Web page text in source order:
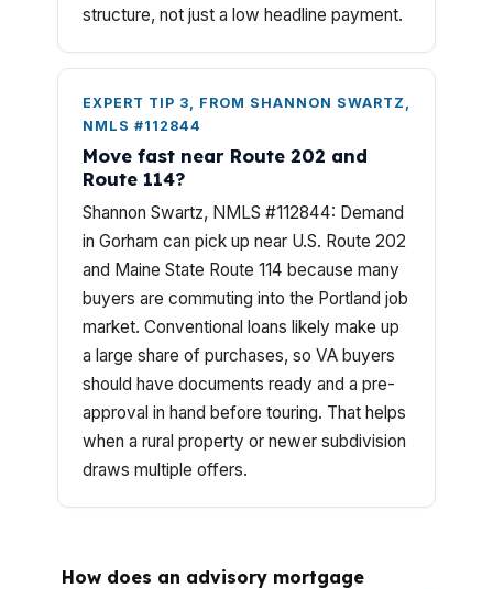
structure, not just a low headline payment.
EXPERT TIP 3, FROM SHANNON SWARTZ,
NMLS #112844
Move fast near Route 202 and
Route 114?
Shannon Swartz, NMLS #112844: Demand
in Gorham can pick up near U.S. Route 202
and Maine State Route 114 because many
buyers are commuting into the Portland job
market. Conventional loans likely make up
a large share of purchases, so VA buyers
should have documents ready and a pre-
approval in hand before touring. That helps
when a rural property or newer subdivision
draws multiple offers.
How does an advisory mortgage